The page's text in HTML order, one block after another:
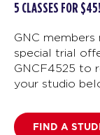
5 CLASSES FOR $45!
GNC members
special trial
GNCF4525 to
your studio
FIND A